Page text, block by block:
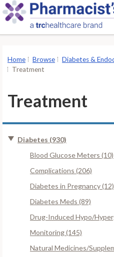
Home Browse Diabetes &
Treatment
Treatment
Diabetes (930)
Blood Glucose Meters (10)
Complications (206)
Diabetes in Pregnancy (12)
Diabetes Meds (89)
Drug-Induced Hypo/
Monitoring (145)
Natural Medicines/